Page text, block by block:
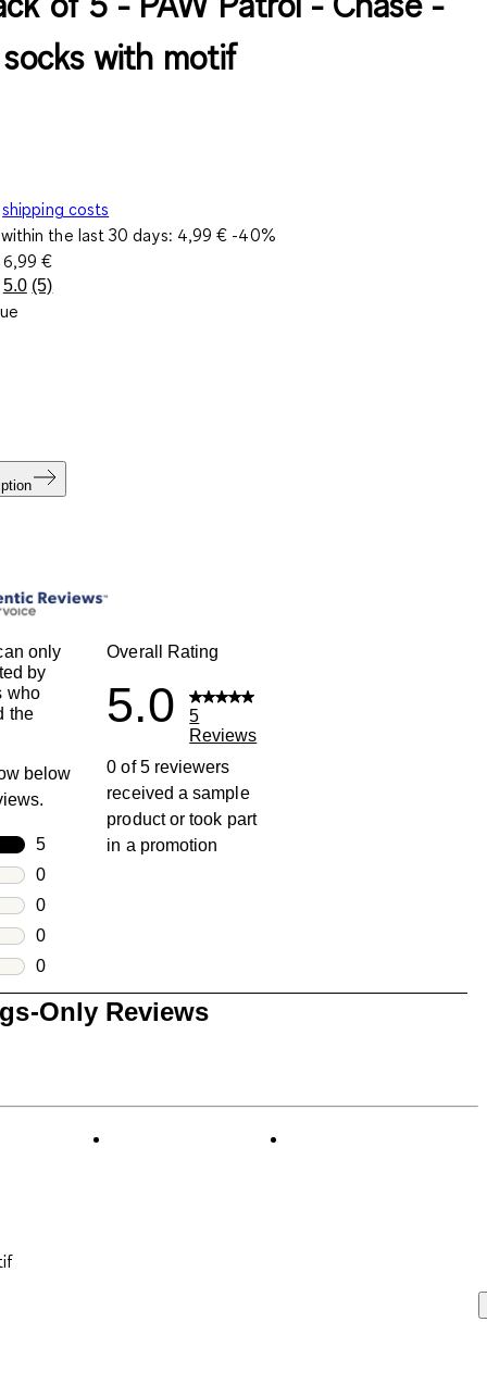
with motif
shipping costs
the last 30 days: 4,99 € -40%
6,99 €
5.0 Read
(5)
only
by
who
the
below
5
5 reviews with 5 stars.
0
0 reviews with 4 stars.
0
0 reviews with 3 stars.
0
0 reviews with 2 stars.
0
0 reviews with 1 star.
Overall Rating
5.0
5
Reviews
0 of 5 reviewers
received a sample
product or took part
in a promotion
Only Reviews